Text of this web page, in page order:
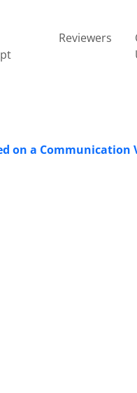
Reviewers
on a Communication